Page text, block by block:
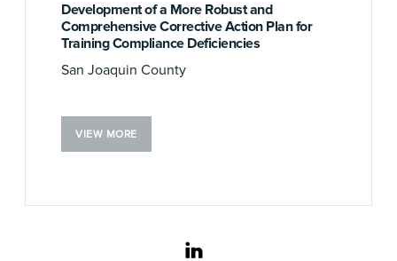
Development of a More Robust and
Comprehensive Corrective Action Plan for
Training Compliance Deficiencies
San Joaquin County
VIEW MORE
linkedin